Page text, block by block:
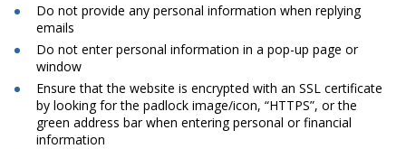
Do not provide any personal information when replying
emails
Do not enter personal information in a pop-up page or
window
Ensure that the website is encrypted with an SSL certificate
by looking for the padlock image/icon, “HTTPS”, or the
green address bar when entering personal or financial
information